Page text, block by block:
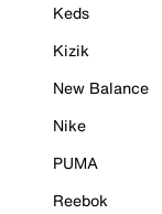
Keds
Kizik
New Balance
Nike
PUMA
Reebok